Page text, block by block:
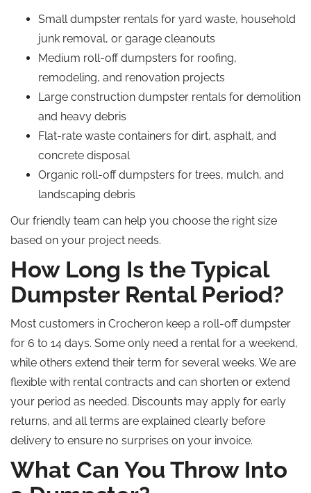
Small dumpster rentals for yard waste, household
junk removal, or garage cleanouts
Medium roll-off dumpsters for roofing,
remodeling, and renovation projects
Large construction dumpster rentals for demolition
and heavy debris
Flat-rate waste containers for dirt, asphalt, and
concrete disposal
Organic roll-off dumpsters for trees, mulch, and
landscaping debris
Our friendly team can help you choose the right size
based on your project needs.
How Long Is the Typical
Dumpster Rental Period?
Most customers in Crocheron keep a roll-off dumpster
for 6 to 14 days. Some only need a rental for a weekend,
while others extend their term for several weeks. We are
flexible with rental contracts and can shorten or extend
your period as needed. Discounts may apply for early
returns, and all terms are explained clearly before
delivery to ensure no surprises on your invoice.
What Can You Throw Into